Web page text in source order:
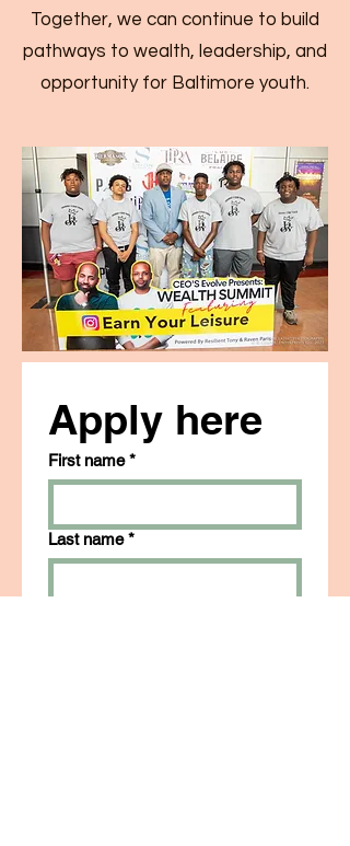
Together, we can continue to build
pathways to wealth, leadership, and
opportunity for Baltimore youth.
Apply here
First name *
Last name *